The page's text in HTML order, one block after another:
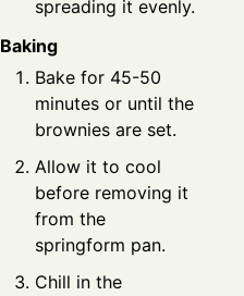
spreading it evenly.
Baking
Bake for 45-50
minutes or until the
brownies are set.
Allow it to cool
before removing it
from the
springform pan.
Chill in the